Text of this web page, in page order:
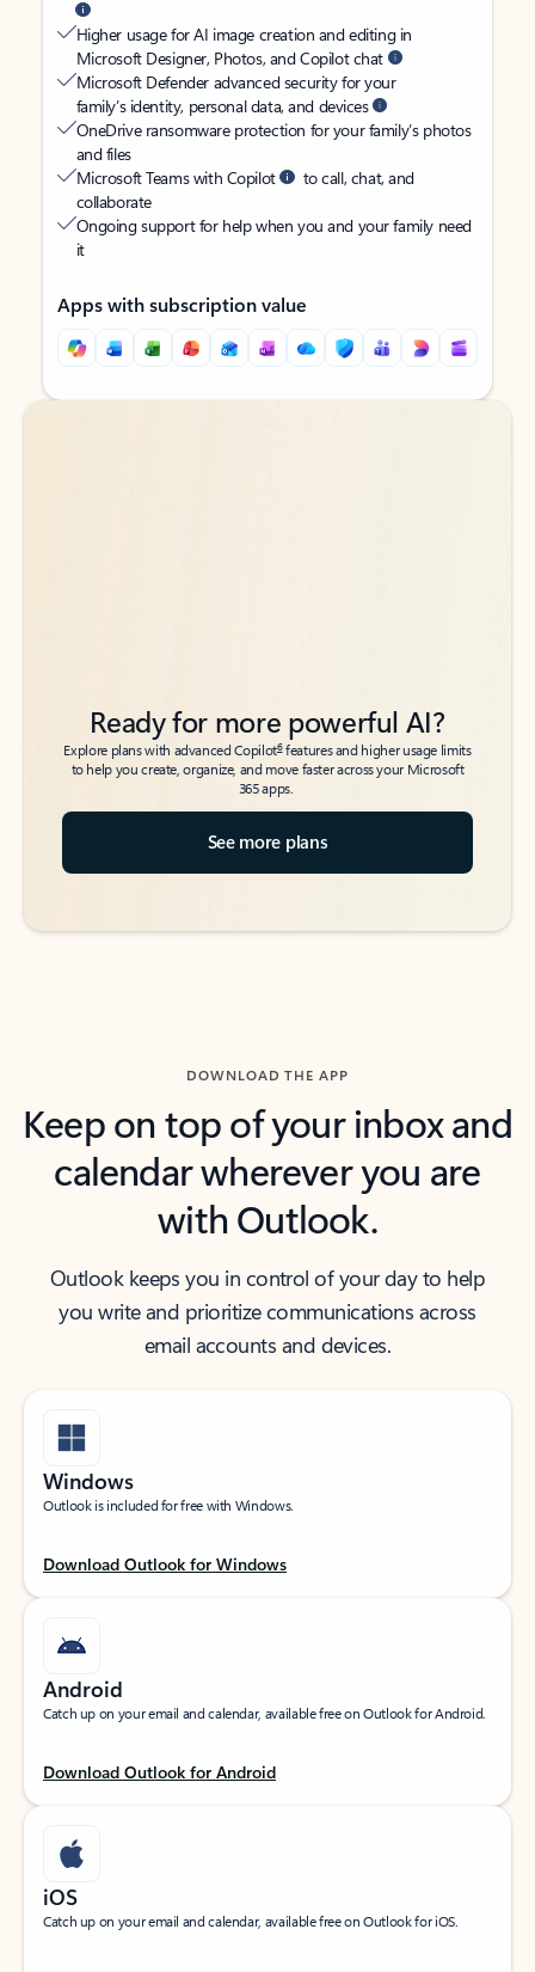
Higher usage for AI image creation and editing in
Microsoft Designer, Photos, and Copilot chat
Microsoft Defender advanced security for your
family’s identity, personal data, and devices
OneDrive ransomware protection for your family’s photos
and files
Microsoft Teams with Copilot
to call, chat, and
collaborate
Ongoing support for help when you and your family need
it
Apps with subscription value
Back to tabs
Back to tabs
Ready for more powerful AI?
Explore plans with advanced Copilot6features and higher usage limits
to help you create, organize, and move faster across your Microsoft
365 apps.
See more plans
DOWNLOAD THE APP
Keep on top of your inbox and
calendar wherever you are
with Outlook.
Outlook keeps you in control of your day to help
you write and prioritize communications across
email accounts and devices.
Windows
Outlook is included for free with Windows.
Download Outlook for Windows
Android
Catch up on your email and calendar, available free on Outlook for Android.
Download Outlook for Android
iOS
Catch up on your email and calendar, available free on Outlook for iOS.